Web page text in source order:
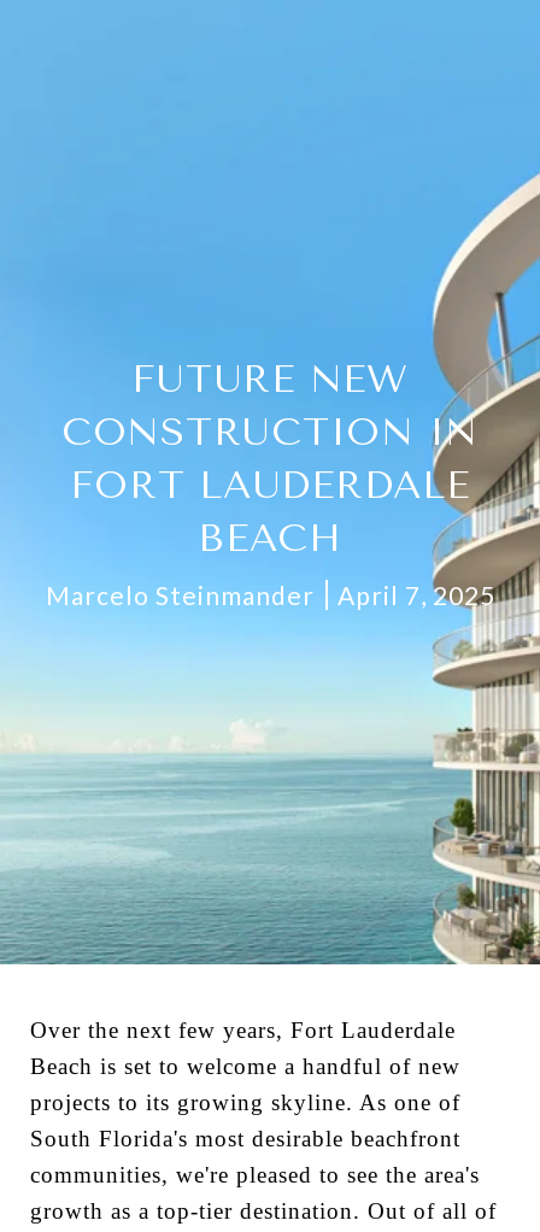
FUTURE NEW
CONSTRUCTION IN
FORT LAUDERDALE
BEACH
Marcelo Steinmander April 7, 2025
Over the next few years, Fort Lauderdale
Beach is set to welcome a handful of new
projects to its growing skyline. As one of
South Florida's most desirable beachfront
communities, we're pleased to see the area's
growth as a top-tier destination. Out of all of